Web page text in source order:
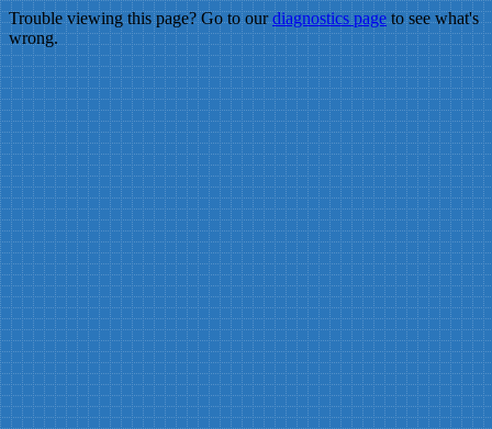
Trouble viewing this page? Go to ourdiagnostics pageto see what's
wrong.